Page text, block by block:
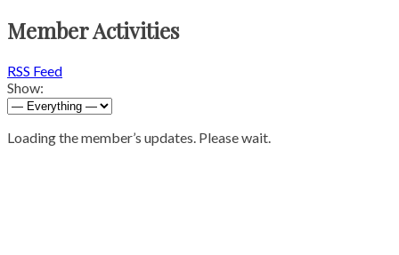
Member Activities
RSS Feed
Show:
Loading the member’s updates. Please wait.